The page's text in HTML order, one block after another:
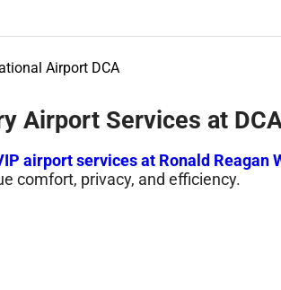
Airport DCA
Airport Services at
airport services at Ronald Reagan
comfort, privacy, and efficiency.
precision to minimize waiting time
Designed for Comfort &